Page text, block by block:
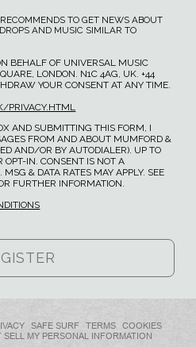
TO GET NEWS ABOUT
AND MUSIC SIMILAR TO
BEHALF OF UNIVERSAL MUSIC
LONDON. N1C 4AG, UK. +44
YOUR CONSENT AT ANY TIME.
PRIVACY.HTML
AND SUBMITTING THIS FORM, I
FROM AND ABOUT MUMFORD &
AND/OR BY AUTODIALER). UP TO
OPT-IN. CONSENT IS NOT A
& DATA RATES MAY APPLY. SEE
FURTHER INFORMATION.
SAFE SURF TERMS
COOKIES
SELL MY PERSONAL INFORMATION